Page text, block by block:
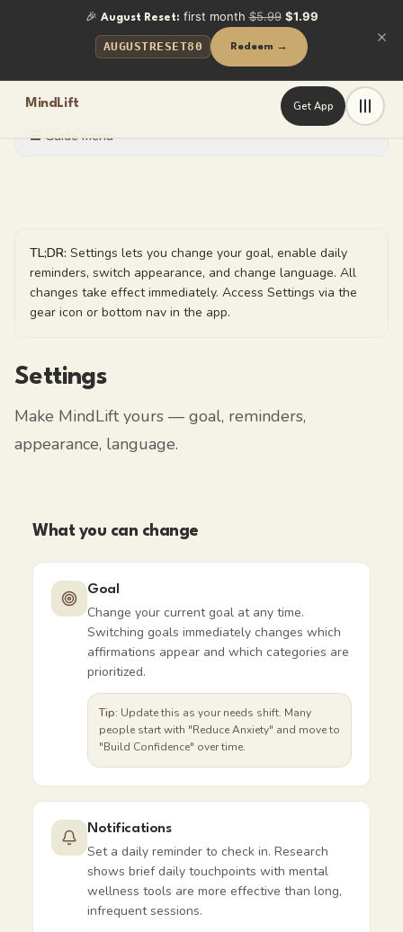
🎉 August Reset: first month $5.99 $1.99
AUGUSTRESET80 Redeem →
MindLift Get App
☰ Guide menu
TL;DR: Settings lets you change your goal, enable daily
reminders, switch appearance, and change language. All
changes take effect immediately. Access Settings via the
gear icon or bottom nav in the app.
Settings
Make MindLift yours — goal, reminders,
appearance, language.
What you can change
Goal
Change your current goal at any time.
Switching goals immediately changes which
affirmations appear and which categories are
prioritized.
Tip: Update this as your needs shift. Many
people start with "Reduce Anxiety" and move to
"Build Confidence" over time.
Notifications
Set a daily reminder to check in. Research
shows brief daily touchpoints with mental
wellness tools are more effective than long,
infrequent sessions.